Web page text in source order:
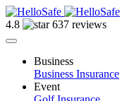
4.8 637 reviews
Business
Business Insurance
Event